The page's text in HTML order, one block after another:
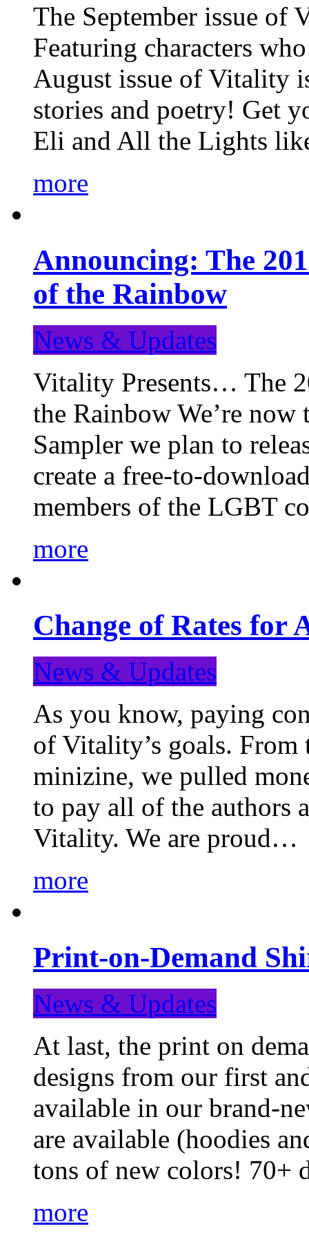
The September issue
Featuring characters
August issue of Vitality
stories and poetry! Get
Eli and All the Lights
more
Announcing: The
of the Rainbow
News & Updates
Vitality Presents… The
the Rainbow We’re
Sampler we plan to
create a free-to-
members of the LGBT
more
Change of Rates for
News & Updates
As you know, paying
of Vitality’s goals.
minizine, we pulled
to pay all of the authors
Vitality. We are proud…
more
Print-on-Demand
News & Updates
At last, the print on
designs from our first
available in our brand-
are available (hoodies
tons of new colors! 70+
more